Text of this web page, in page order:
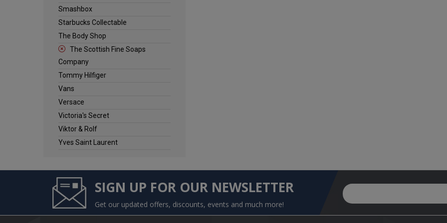
Smashbox
Starbucks Collectable
The Body Shop
The Scottish Fine Soaps
Company
Tommy Hilfiger
Vans
Versace
Victoria's Secret
Viktor & Rolf
Yves Saint Laurent
SIGN UP FOR OUR NEWSLETTER
Get our updated offers, discounts, events and much more!